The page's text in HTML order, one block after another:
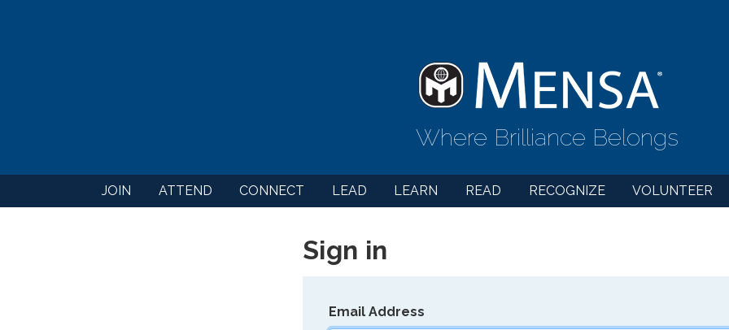
Where Brilliance Belongs
JOIN ATTEND CONNECT LEAD LEARN READ RECOGNIZE VOLUNTEER
Sign in
Email Address